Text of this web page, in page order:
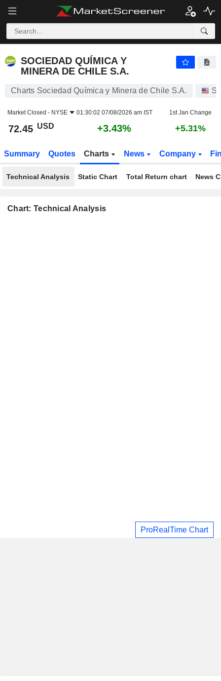
SOCIEDAD QUÍMICA Y
MINERA DE CHILE S.A.
Charts Sociedad Química y Minera de Chile S.A.
Market Closed - NYSE 01:30:02 07/08/2026 am IST 1st Jan Change
72.45 USD +3.43% +5.31%
Summary Quotes Charts News Company
Technical Analysis Static Chart Total Return chart News
Chart: Technical Analysis
ProRealTime Chart